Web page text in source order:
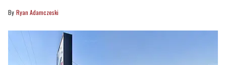
Ryan Adamczeski